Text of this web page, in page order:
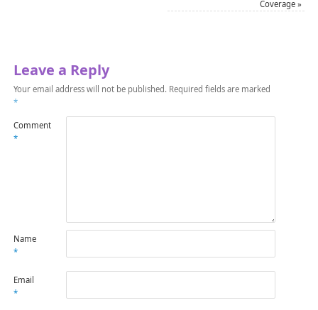
Coverage»
Leave a Reply
Your email address will not be published. Required fields are marked
*
Comment
*
Name
*
Email
*